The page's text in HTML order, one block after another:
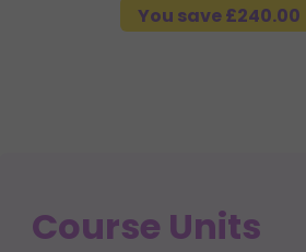
You save £240.00
Course Units